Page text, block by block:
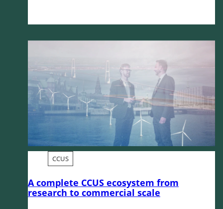
CCUS
A complete CCUS ecosystem from
research to commercial scale